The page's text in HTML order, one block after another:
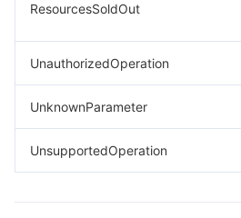
ResourcesSoldOut
UnauthorizedOperation
UnknownParameter
UnsupportedOperation